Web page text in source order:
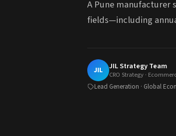
A Pune manufacturer
fields—including
JIL JIL Strategy Team
CRO Strategy ·
Lead Generation · Global